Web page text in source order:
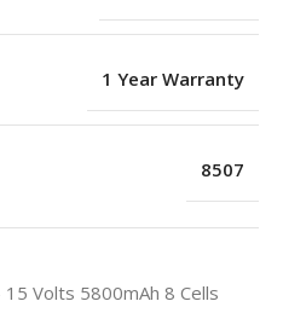
1 Year Warranty
8507
Volts 5800mAh 8 Cells